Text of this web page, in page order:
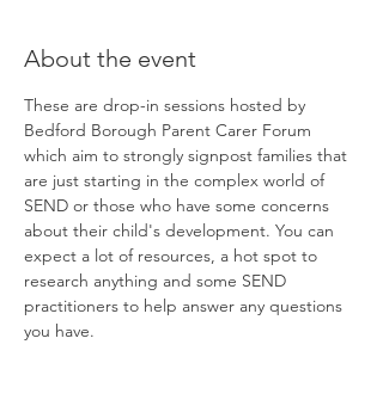
About the event
These are drop-in sessions hosted by
Bedford Borough Parent Carer Forum
which aim to strongly signpost families that
are just starting in the complex world of
SEND or those who have some concerns
about their child's development. You can
expect a lot of resources, a hot spot to
research anything and some SEND
practitioners to help answer any questions
you have.